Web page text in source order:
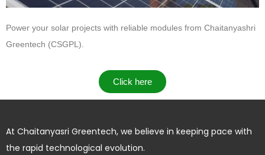
Power your solar projects with reliable modules from Chaitanyashri
Greentech (CSGPL)
Click here
At Chaitanyasri Greentech, we believe in keeping pace with
the rapid technological evolution.